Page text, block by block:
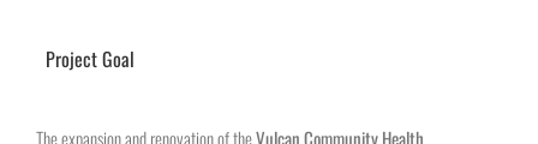
Project Goal
The expansion and renovation of theVulcan Community Health